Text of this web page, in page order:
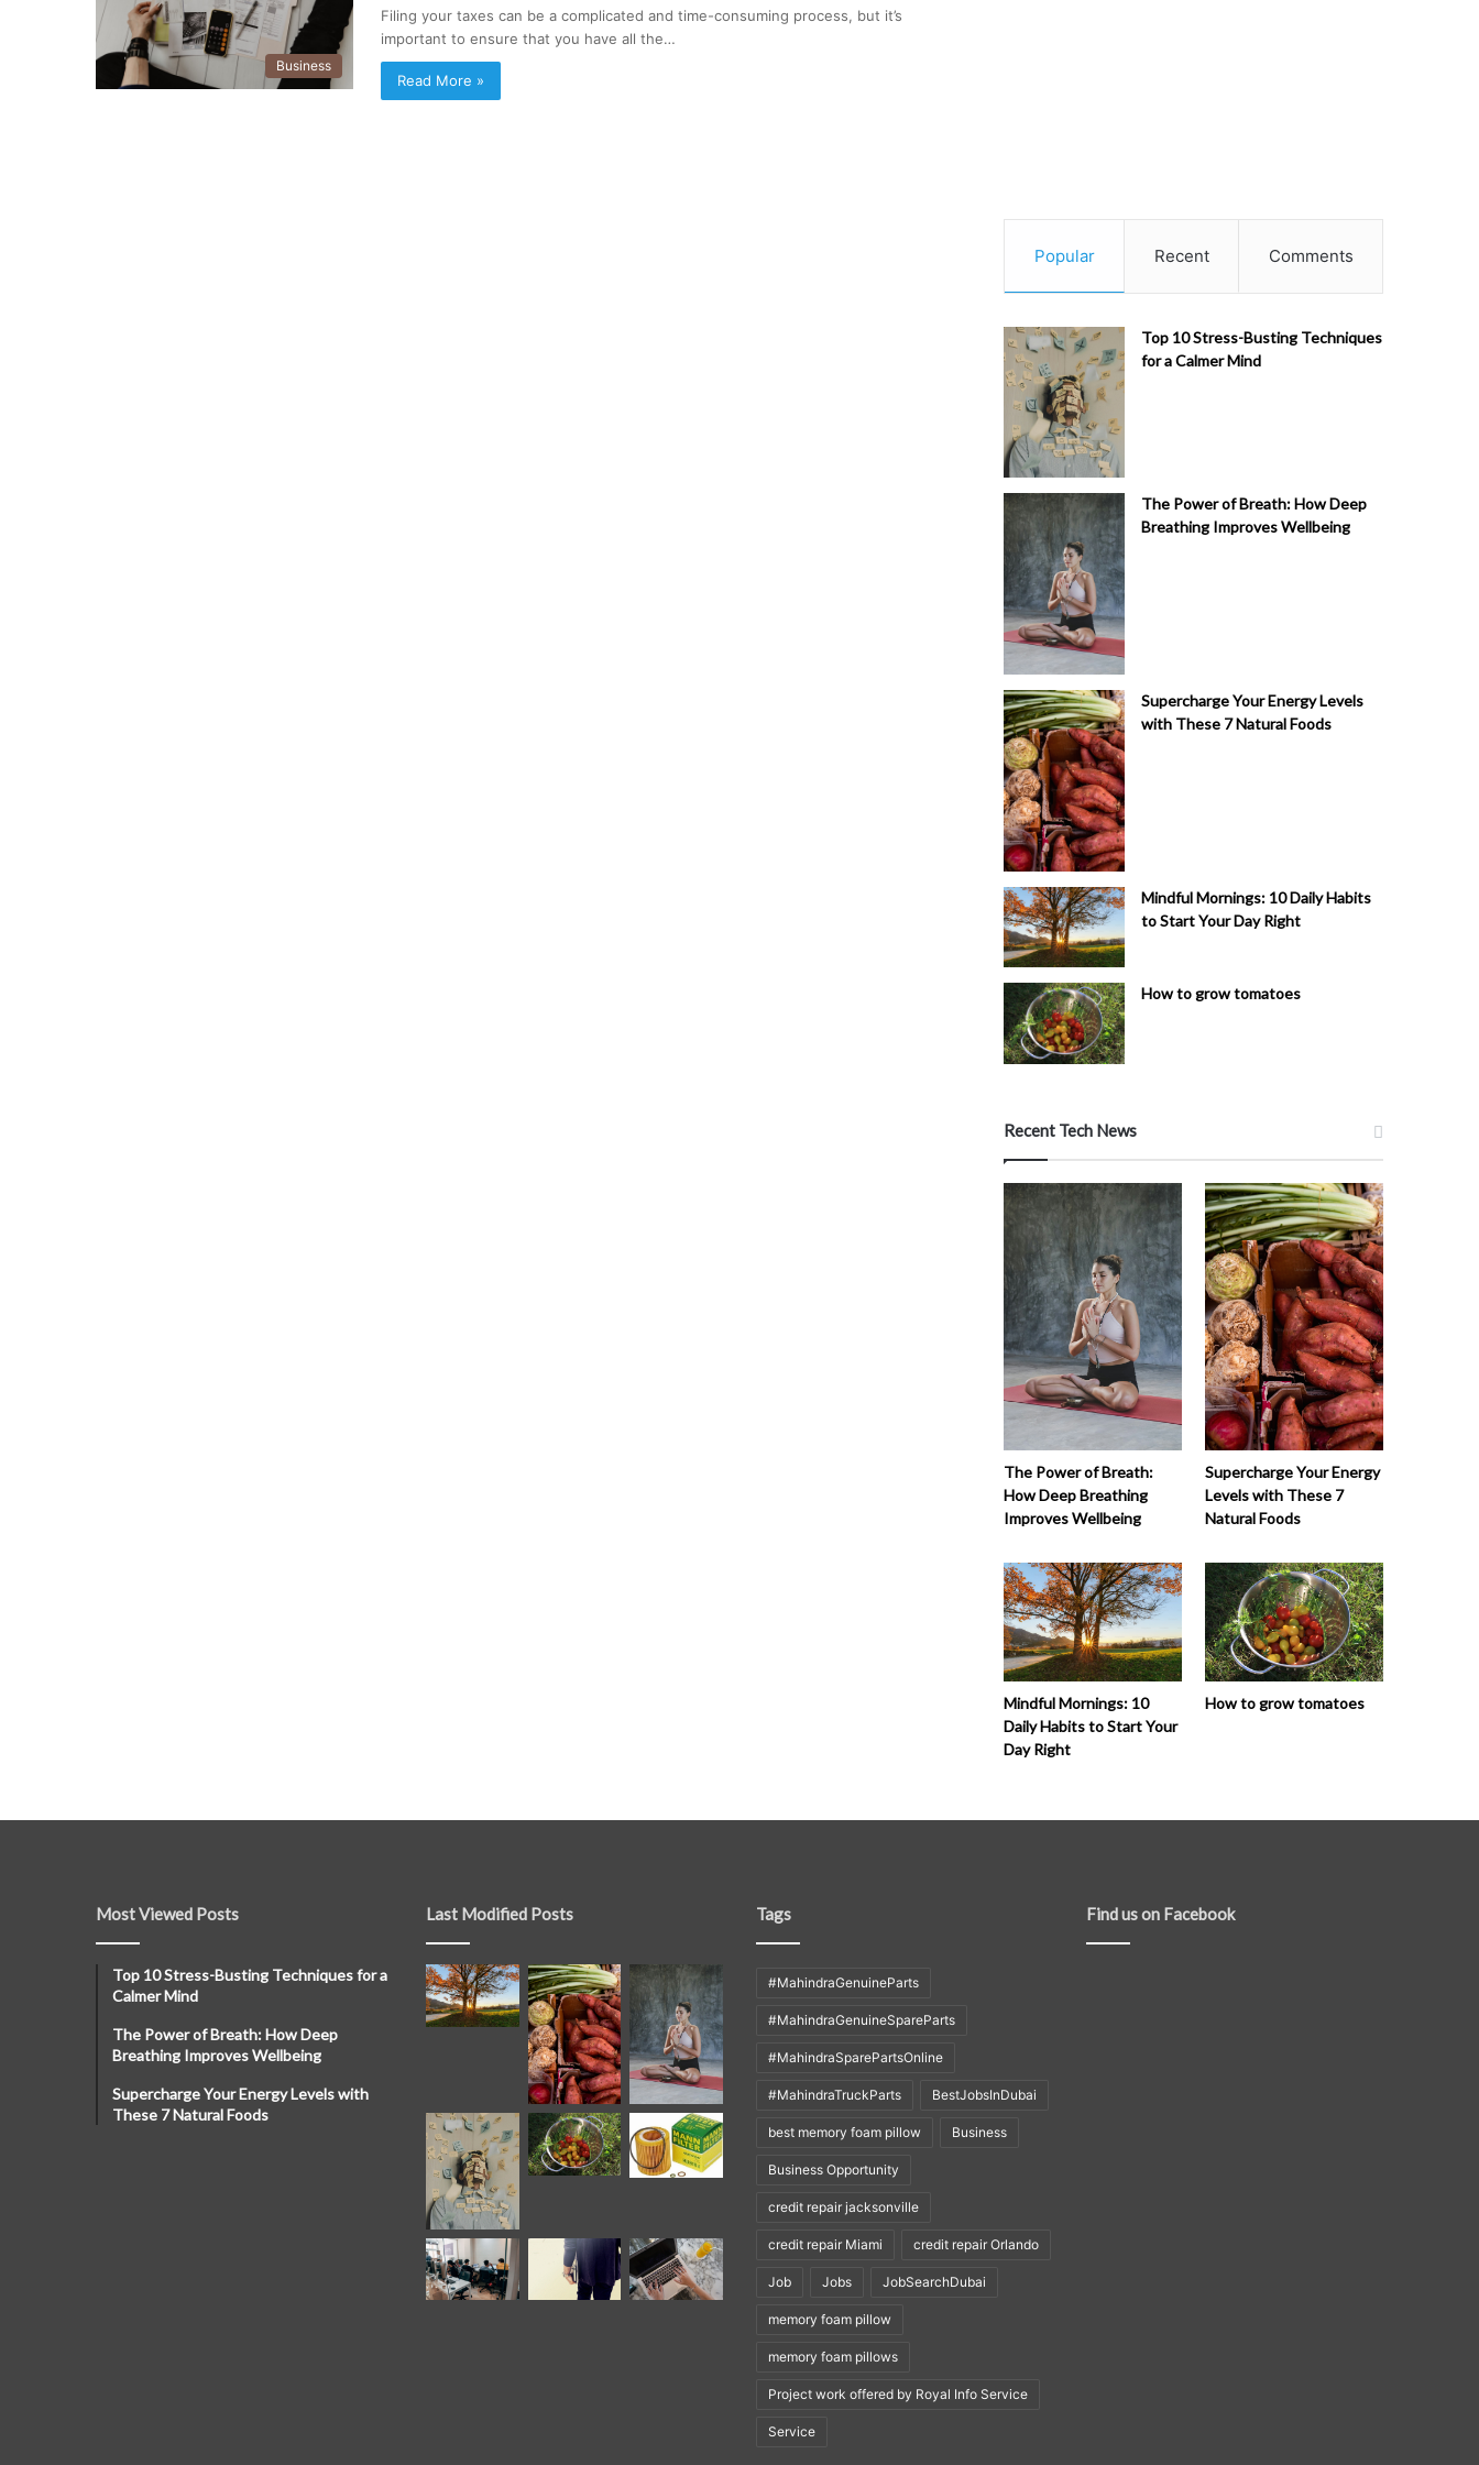
Business
Filing your taxes can be a complicated and time-consuming process, but it’s
important to ensure that you have all the…
Read More »
Popular Recent Comments
Top 10 Stress-Busting Techniques
for a Calmer Mind
The Power of Breath: How Deep
Breathing Improves Wellbeing
Supercharge Your Energy Levels
with These 7 Natural Foods
Mindful Mornings: 10 Daily Habits
to Start Your Day Right
How to grow tomatoes
Recent Tech News
The Power of Breath:
How Deep Breathing
Improves Wellbeing
Supercharge Your Energy
Levels with These 7
Natural Foods
Mindful Mornings: 10
Daily Habits to Start Your
Day Right
How to grow tomatoes
Most Viewed Posts
Top 10 Stress-Busting Techniques for a
Calmer Mind
The Power of Breath: How Deep
Breathing Improves Wellbeing
Supercharge Your Energy Levels with
These 7 Natural Foods
Last Modified Posts Tags
#MahindraGenuineParts
#MahindraGenuineSpareParts
#MahindraSparePartsOnline
#MahindraTruckParts BestJobsInDubai
best memory foam pillow Business
Business Opportunity
credit repair jacksonville
credit repair Miami credit repair Orlando
Job Jobs JobSearchDubai
memory foam pillow
memory foam pillows
Project work offered by Royal Info Service
Service
Find us on Facebook